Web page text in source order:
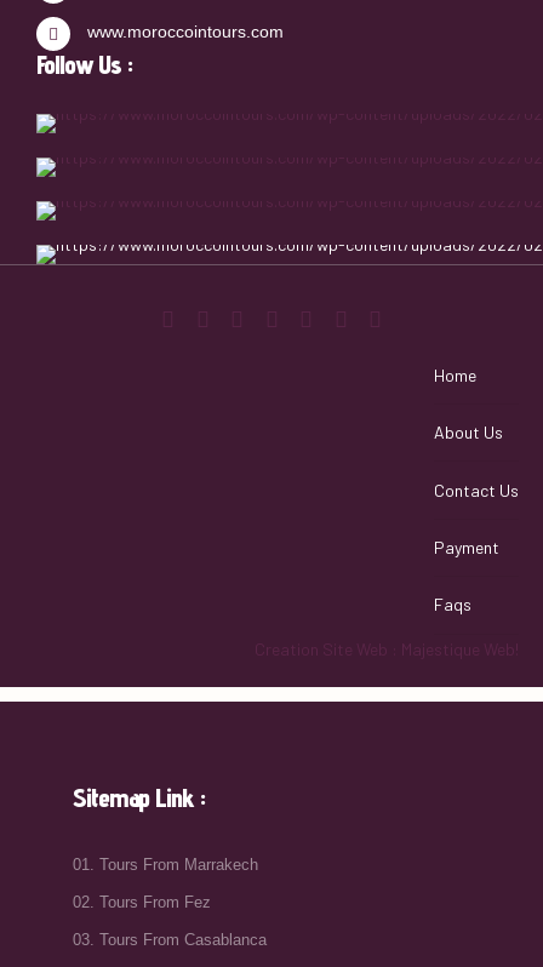
www.moroccointours.com
Follow Us :
Home
About Us
Contact Us
Payment
Faqs
Creation Site Web : Majestique Web!
Sitemap Link :
01. Tours From Marrakech
02. Tours From Fez
03. Tours From Casablanca